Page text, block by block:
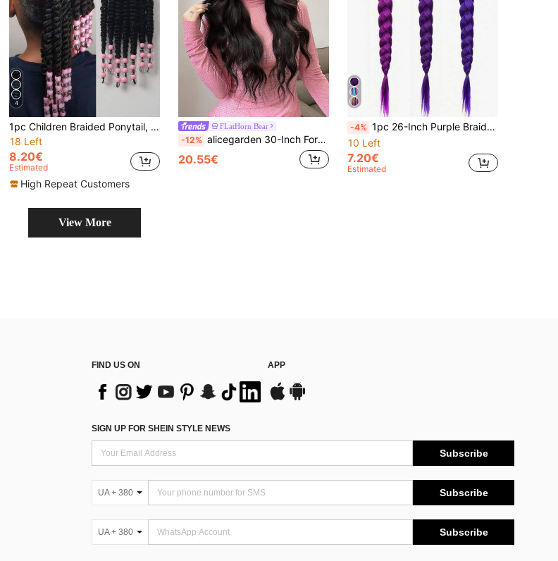
4
1pc Children Braided Ponytail, Synthetic Fiber Ponytail Extension With Bow And Beads
18 Left
8.20€
Estimated
High Repeat Customers
FLatHorn Bear
-12% alicegarden 30-Inch Forehead Lace Front Wig A Natural Wavy Style In A A Stunning Black. Middle Part Design , This False Hairpiece Is Perfect For Ms Daily Party Cosplay Use, Offering A Natural And Natural Durable Wig Gift For Ladies.
20.55€
-4% 1pc 26-Inch Purple Braided Ponytail, Yaki Straight Purple Hair Extension, Suitable For Braided Hairstyles, Cosplay, Stage Performance, Halloween Costumes, And Role-Playing
10 Left
7.20€
Estimated
View More
FIND US ON APP
SIGN UP FOR SHEIN STYLE NEWS
Subscribe
UA + 380 Subscribe
UA + 380 Subscribe